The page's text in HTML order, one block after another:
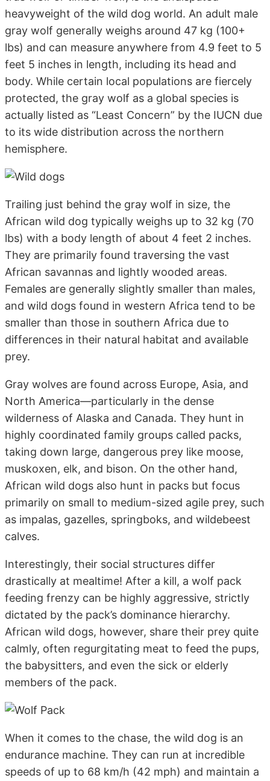
heavyweight of the wild dog world. An adult male
gray wolf generally weighs around 47 kg (100+
lbs) and can measure anywhere from 4.9 feet to 5
feet 5 inches in length, including its head and
body. While certain local populations are fiercely
protected, the gray wolf as a global species is
actually listed as “Least Concern” by the IUCN due
to its wide distribution across the northern
hemisphere.
Trailing just behind the gray wolf in size, the
African wild dog typically weighs up to 32 kg (70
lbs) with a body length of about 4 feet 2 inches.
They are primarily found traversing the vast
African savannas and lightly wooded areas.
Females are generally slightly smaller than males,
and wild dogs found in western Africa tend to be
smaller than those in southern Africa due to
differences in their natural habitat and available
prey.
Gray wolves are found across Europe, Asia, and
North America—particularly in the dense
wilderness of Alaska and Canada. They hunt in
highly coordinated family groups called packs,
taking down large, dangerous prey like moose,
muskoxen, elk, and bison. On the other hand,
African wild dogs also hunt in packs but focus
primarily on small to medium-sized agile prey, such
as impalas, gazelles, springboks, and wildebeest
calves.
Interestingly, their social structures differ
drastically at mealtime! After a kill, a wolf pack
feeding frenzy can be highly aggressive, strictly
dictated by the pack’s dominance hierarchy.
African wild dogs, however, share their prey quite
calmly, often regurgitating meat to feed the pups,
the babysitters, and even the sick or elderly
members of the pack.
When it comes to the chase, the wild dog is an
endurance machine. They can run at incredible
speeds of up to 68 km/h (42 mph) and maintain a